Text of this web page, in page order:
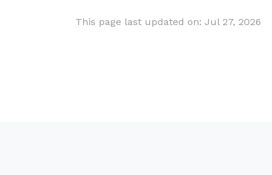
This page last updated on: Jul 27, 2026